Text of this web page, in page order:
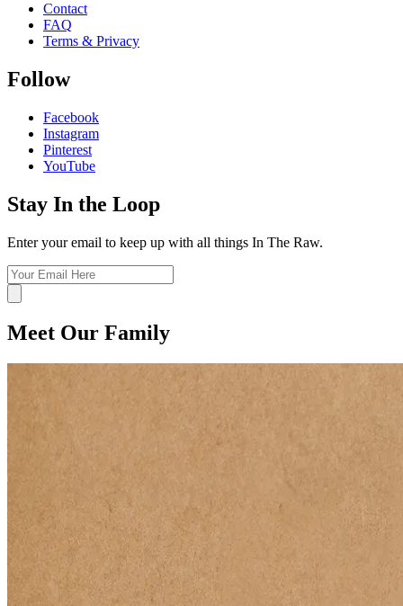
Contact
FAQ
Terms & Privacy
Follow
Facebook
Instagram
Pinterest
YouTube
Stay In the Loop
Enter your email to keep up with all things In The Raw.
Meet Our Family